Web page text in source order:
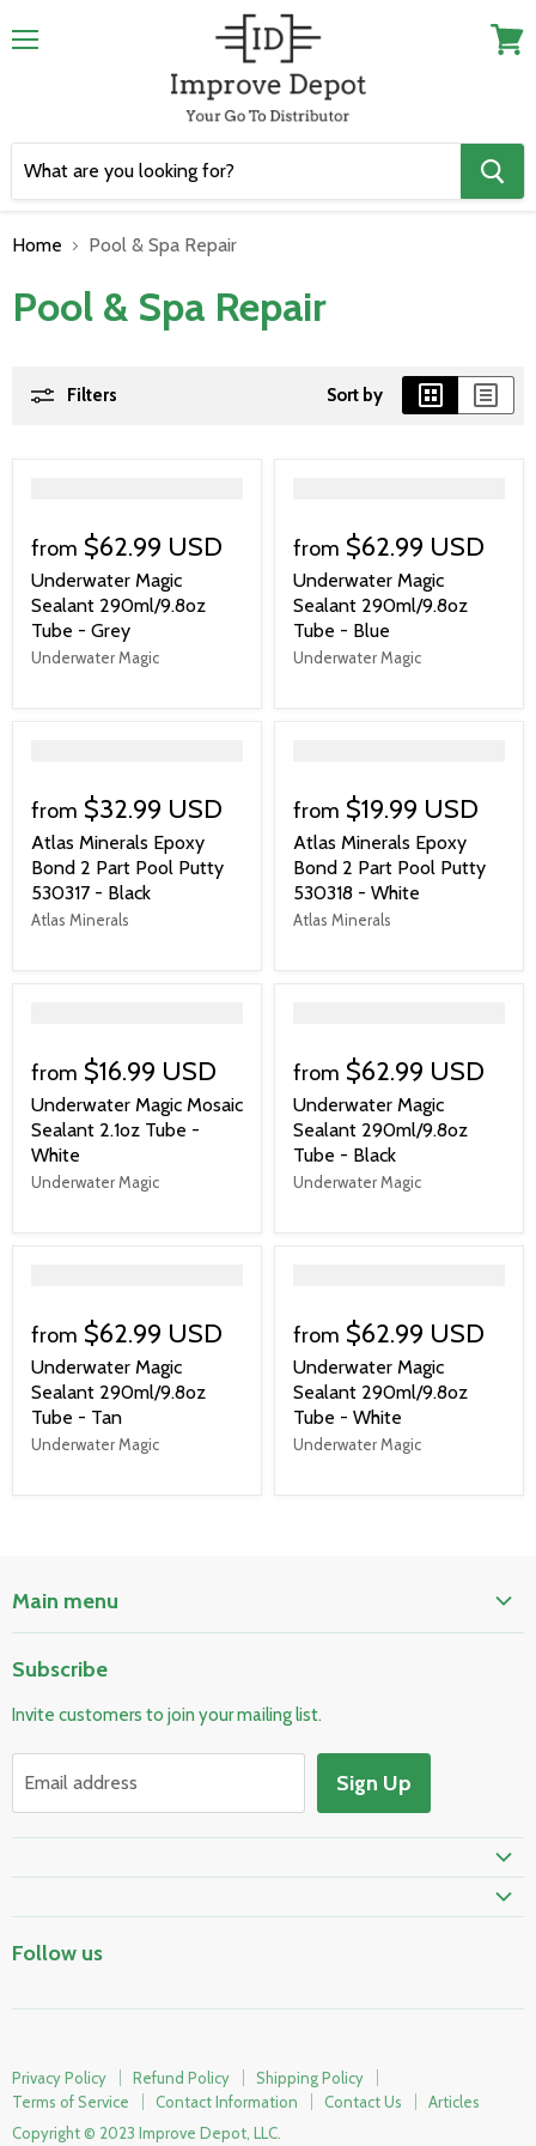
Home Pool & Spa Repair
Pool & Spa Repair
Filters Sort by
from $62.99 USD
Underwater Magic
Sealant 290ml/9.8oz
Tube - Grey
Underwater Magic
from $62.99 USD
Underwater Magic
Sealant 290ml/9.8oz
Tube - Blue
Underwater Magic
from $32.99 USD
Atlas Minerals Epoxy
Bond 2 Part Pool Putty
530317 - Black
Atlas Minerals
from $19.99 USD
Atlas Minerals Epoxy
Bond 2 Part Pool Putty
530318 - White
Atlas Minerals
from $16.99 USD
Underwater Magic Mosaic
Sealant 2.1oz Tube -
White
Underwater Magic
from $62.99 USD
Underwater Magic
Sealant 290ml/9.8oz
Tube - Black
Underwater Magic
from $62.99 USD
Underwater Magic
Sealant 290ml/9.8oz
Tube - Tan
Underwater Magic
from $62.99 USD
Underwater Magic
Sealant 290ml/9.8oz
Tube - White
Underwater Magic
Main menu
Electrical & Lighting
HVAC & Plumbing
Skylights & Roof Windows
Prime Shipping Eligible
Subscribe
Invite customers to join your mailing list.
Email address Sign Up
Follow us
Privacy Policy Refund Policy
Shipping Policy
Terms of Service
Contact Information Contact Us
Articles
Copyright © 2023 Improve Depot, LLC.